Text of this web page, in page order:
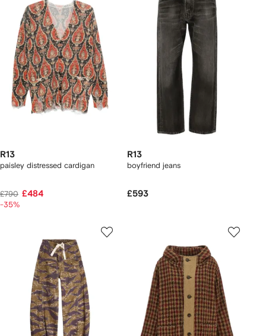
R13
paisley distressed cardigan
£790 £484
-35%
R13
boyfriend jeans
£593